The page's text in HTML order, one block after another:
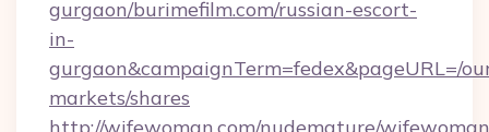
gurgaon/burimefilm.com/russian-escort-
in-
gurgaon&campaignTerm=fedex&pageURL=/
markets/shares